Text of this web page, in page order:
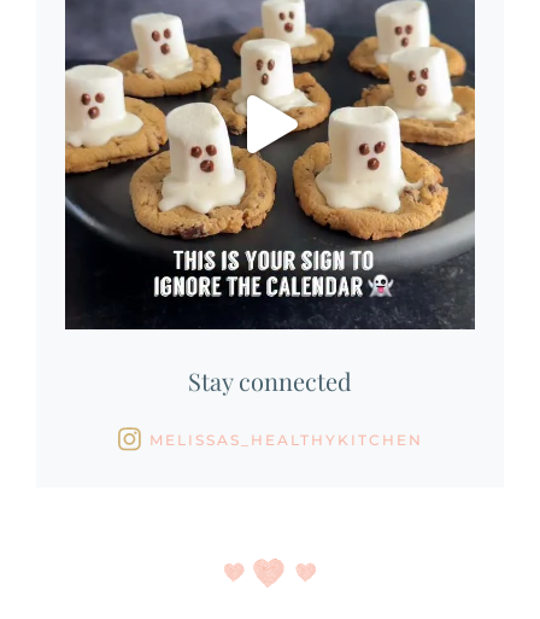
Stay connected
MELISSAS_HEALTHYKITCHEN